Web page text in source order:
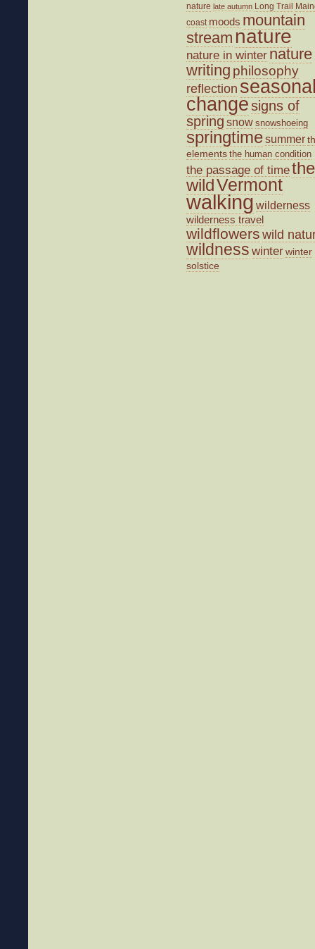
nature late autumn Long Trail
coast moods mountain
stream nature
nature in winter nature
writing philosophy
reflection
changesigns of
spring snow snowshoeing
springtimesummer
elements the human condition
the passage of timethe
wildVermont
walking wilderness
wilderness travel
wildflowers wild
wildness winterwinter
solstice